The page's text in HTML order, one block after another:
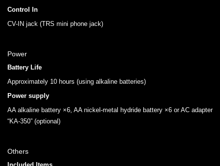
Control In
CV-IN jack (TRS mini phone jack)
Power
Battery Life
Approximately 10 hours (using alkaline batteries)
Power supply
AA alkaline battery ×6, AA nickel-metal hydride battery ×6 or AC adapter
“KA-350” (optional)
Others